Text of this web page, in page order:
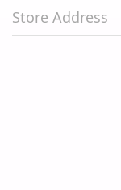
Store Address